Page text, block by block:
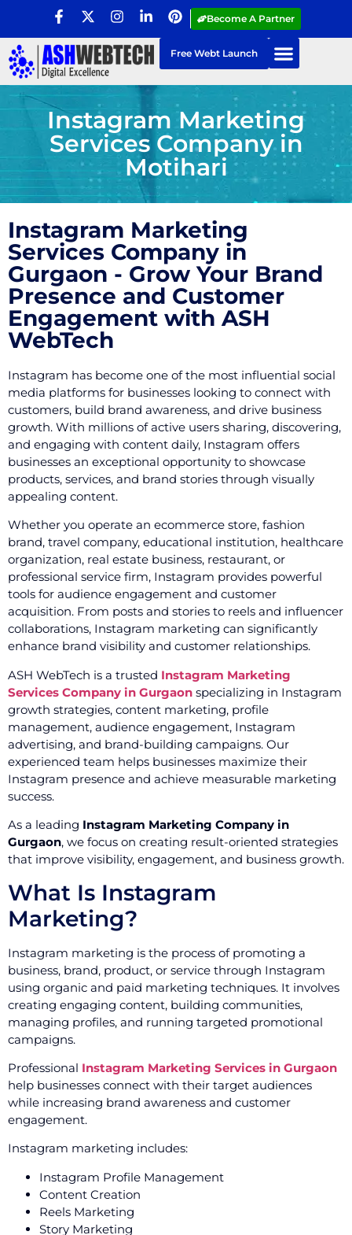
Become A Partner
Free Webt Launch
Instagram Marketing
Services Company in
Motihari
Instagram Marketing
Services Company in
Gurgaon - Grow Your Brand
Presence and Customer
Engagement with ASH
WebTech
Instagram has become one of the most influential social
media platforms for businesses looking to connect with
customers, build brand awareness, and drive business
growth. With millions of active users sharing, discovering,
and engaging with content daily, Instagram offers
businesses an exceptional opportunity to showcase
products, services, and brand stories through visually
appealing content.
Whether you operate an ecommerce store, fashion
brand, travel company, educational institution, healthcare
organization, real estate business, restaurant, or
professional service firm, Instagram provides powerful
tools for audience engagement and customer
acquisition. From posts and stories to reels and influencer
collaborations, Instagram marketing can significantly
enhance brand visibility and customer relationships.
ASH WebTech is a trusted Instagram Marketing
Services Company in Gurgaon specializing in Instagram
growth strategies, content marketing, profile
management, audience engagement, Instagram
advertising, and brand-building campaigns. Our
experienced team helps businesses maximize their
Instagram presence and achieve measurable marketing
success.
As a leading Instagram Marketing Company in
Gurgaon, we focus on creating result-oriented strategies
that improve visibility, engagement, and business growth.
What Is Instagram
Marketing?
Instagram marketing is the process of promoting a
business, brand, product, or service through Instagram
using organic and paid marketing techniques. It involves
creating engaging content, building communities,
managing profiles, and running targeted promotional
campaigns.
Professional Instagram Marketing Services in Gurgaon
help businesses connect with their target audiences
while increasing brand awareness and customer
engagement.
Instagram marketing includes:
Instagram Profile Management
Content Creation
Reels Marketing
Story Marketing